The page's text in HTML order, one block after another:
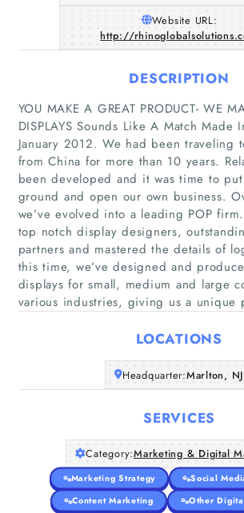
Home
Companies
Articles
About Us
Website URL:
http://
DESCRIPTION
YOU MAKE A GREAT PRODUCT- WE
DISPLAYS Sounds Like A Match Made
January 2012. We had been traveling
from China for more than 10 years.
been developed and it was time to
ground and open our own business.
we’ve evolved into a leading POP
top notch display designers,
partners and mastered the details of
this time, we’ve designed and
displays for small, medium and large
various industries, giving us a unique
LOCATIONS
Headquarter:Marlton, NJ
SERVICES
Category:Marketing & Digital
Marketing Strategy
Social
Content Marketing
Other